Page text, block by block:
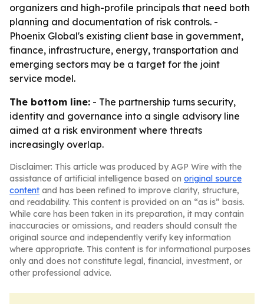
organizers and high-profile principals that need both
planning and documentation of risk controls. -
Phoenix Global's existing client base in government,
finance, infrastructure, energy, transportation and
emerging sectors may be a target for the joint
service model.
The bottom line: - The partnership turns security,
identity and governance into a single advisory line
aimed at a risk environment where threats
increasingly overlap.
Disclaimer: This article was produced by AGP Wire with the
assistance of artificial intelligence based on original source
content and has been refined to improve clarity, structure,
and readability. This content is provided on an “as is” basis.
While care has been taken in its preparation, it may contain
inaccuracies or omissions, and readers should consult the
original source and independently verify key information
where appropriate. This content is for informational purposes
only and does not constitute legal, financial, investment, or
other professional advice.